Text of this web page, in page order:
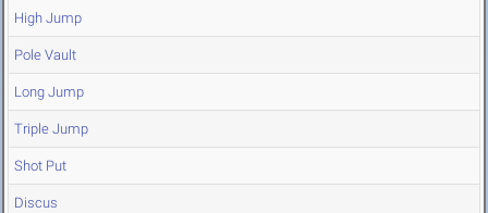
High Jump
Pole Vault
Long Jump
Triple Jump
Shot Put
Discus